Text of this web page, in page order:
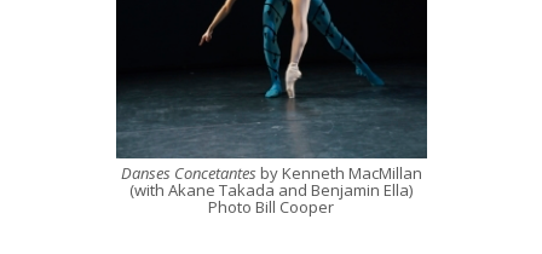
Danses Concetantesby Kenneth MacMillan
(with Akane Takada and Benjamin Ella)
Photo Bill Cooper